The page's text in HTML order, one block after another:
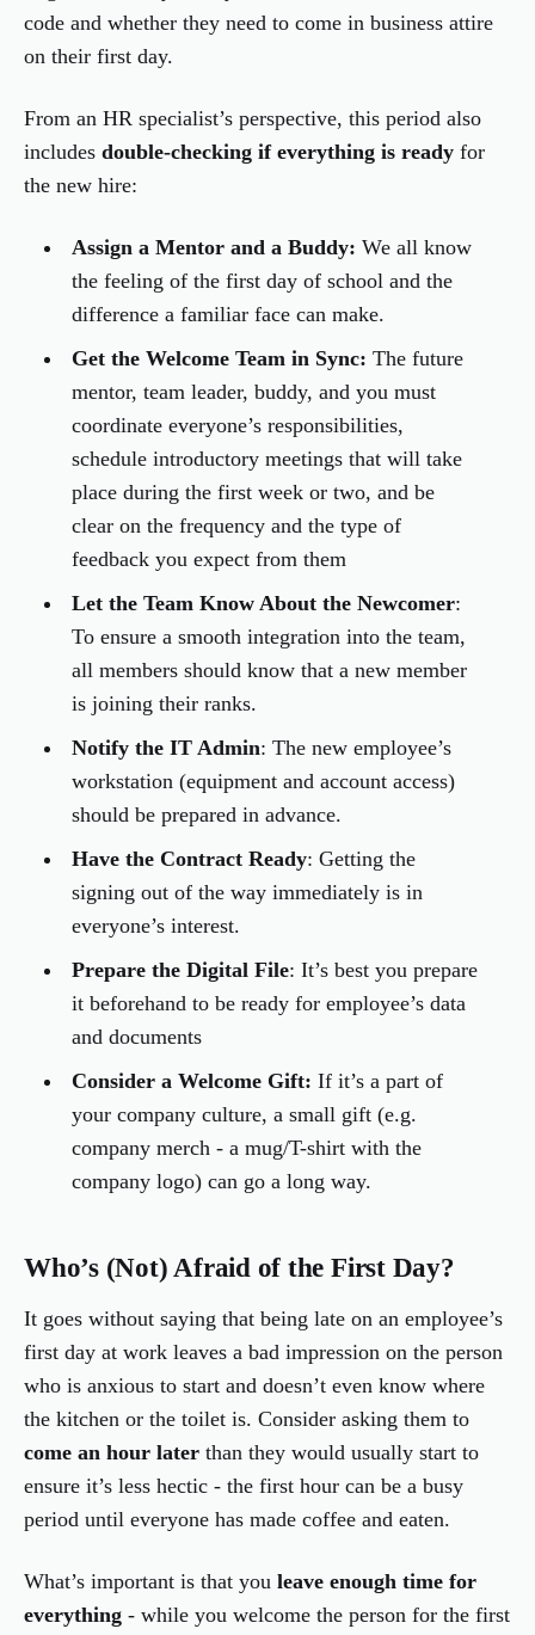
code and whether they need to come in business attire
on their first day.
From an HR specialist’s perspective, this period also
includes double-checking if everything is ready for
the new hire:
Assign a Mentor and a Buddy: We all know
the feeling of the first day of school and the
difference a familiar face can make.
Get the Welcome Team in Sync: The future
mentor, team leader, buddy, and you must
coordinate everyone’s responsibilities,
schedule introductory meetings that will take
place during the first week or two, and be
clear on the frequency and the type of
feedback you expect from them
Let the Team Know About the Newcomer:
To ensure a smooth integration into the team,
all members should know that a new member
is joining their ranks.
Notify the IT Admin: The new employee’s
workstation (equipment and account access)
should be prepared in advance.
Have the Contract Ready: Getting the
signing out of the way immediately is in
everyone’s interest.
Prepare the Digital File: It’s best you prepare
it beforehand to be ready for employee’s data
and documents
Consider a Welcome Gift: If it’s a part of
your company culture, a small gift (e.g.
company merch - a mug/T-shirt with the
company logo) can go a long way.
Who’s (Not) Afraid of the First Day?
It goes without saying that being late on an employee’s
first day at work leaves a bad impression on the person
who is anxious to start and doesn’t even know where
the kitchen or the toilet is. Consider asking them to
come an hour later than they would usually start to
ensure it’s less hectic - the first hour can be a busy
period until everyone has made coffee and eaten.
What’s important is that you leave enough time for
everything - while you welcome the person for the first